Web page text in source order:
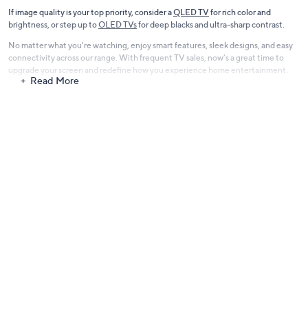
If image quality is your top priority, consider aQLED TV for rich color and
brightness, or step up toOLED TVsfor deep blacks and ultra-sharp contrast.
No matter what you're watching, enjoy smart features, sleek designs, and easy
connectivity across our range. With frequent TV sales, now’s a great time to
upgrade your screen and redefine how you experience home entertainment.
Read More